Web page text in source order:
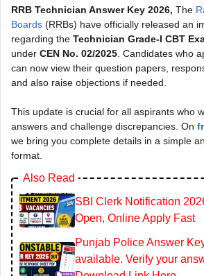
RRB Technician Answer Key 2026, The
Boards (RRBs) have officially released an
regarding the Technician Grade-I CBT
under CEN No. 02/2025 . Candidates who
can now view their question papers,
and also raise objections if needed.
This update is crucial for all aspirants who
answers and challenge discrepancies. On
we bring you complete details in a simple
format.
Also Read
SBI Clerk Notification
Open, Online Apply Fast
Punjab Police Answer
available. Verify your